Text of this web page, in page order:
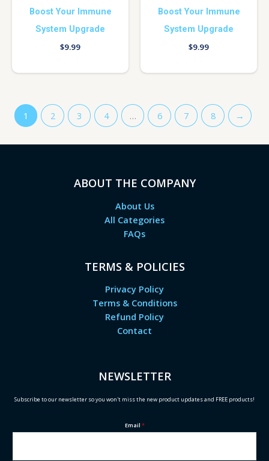
Boost Your Immune
System Upgrade
$9.99
Boost Your Immune
System Upgrade
$9.99
1 2 3 4 … 6 7 8 →
ABOUT THE COMPANY
About Us
All Categories
FAQs
TERMS & POLICIES
Privacy Policy
Terms & Conditions
Refund Policy
Contact
NEWSLETTER
Subscribe to our newsletter so you won't miss the new product updates and FREE products!
Email *